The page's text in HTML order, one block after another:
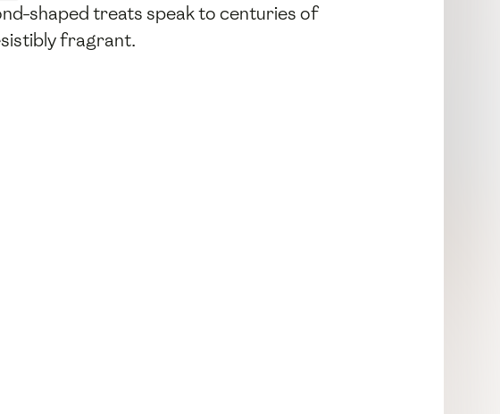
shaped treats speak to centuries of
fragrant.